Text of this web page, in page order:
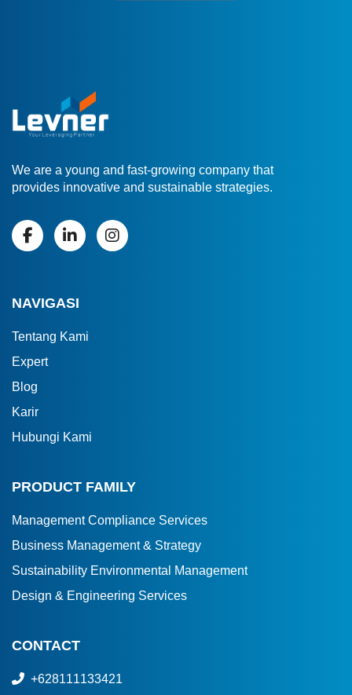
We are a young and fast-growing company that
provides innovative and sustainable strategies.
NAVIGASI
Tentang Kami
Expert
Blog
Karir
Hubungi Kami
PRODUCT FAMILY
Management Compliance Services
Business Management & Strategy
Sustainability Environmental Management
Design & Engineering Services
CONTACT
+628111133421